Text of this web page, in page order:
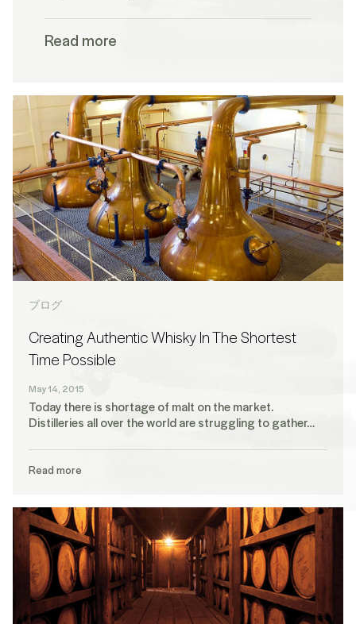
Read more
ブログ
Creating Authentic Whisky In The Shortest
Time Possible
May 14, 2015
Today there is shortage of malt on the market.
Distilleries all over the world are struggling to gather…
Read more